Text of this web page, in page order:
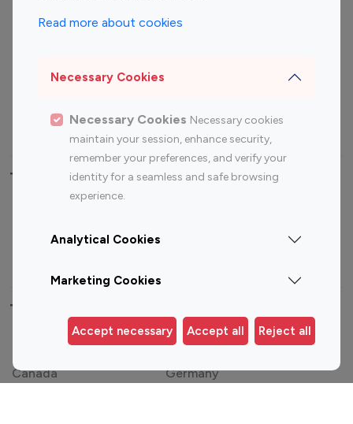
Read more about cookies
Necessary Cookies
Necessary Cookies Necessary cookies
maintain your session, enhance security,
remember your preferences, and verify your
identity for a seamless and safe browsing
experience.
Analytical Cookies
Marketing Cookies
Accept necessary Accept all Reject all
Fashion Influencers
Finance Influencers
Sports Influencers
Travel Influencers
Top Most Followed Influencers By platform
Instagram
Instagram
Youtube
Top 100 Instagram Influencer By Country
United States
Australia
Canada
Germany